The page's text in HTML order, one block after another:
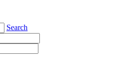
Search